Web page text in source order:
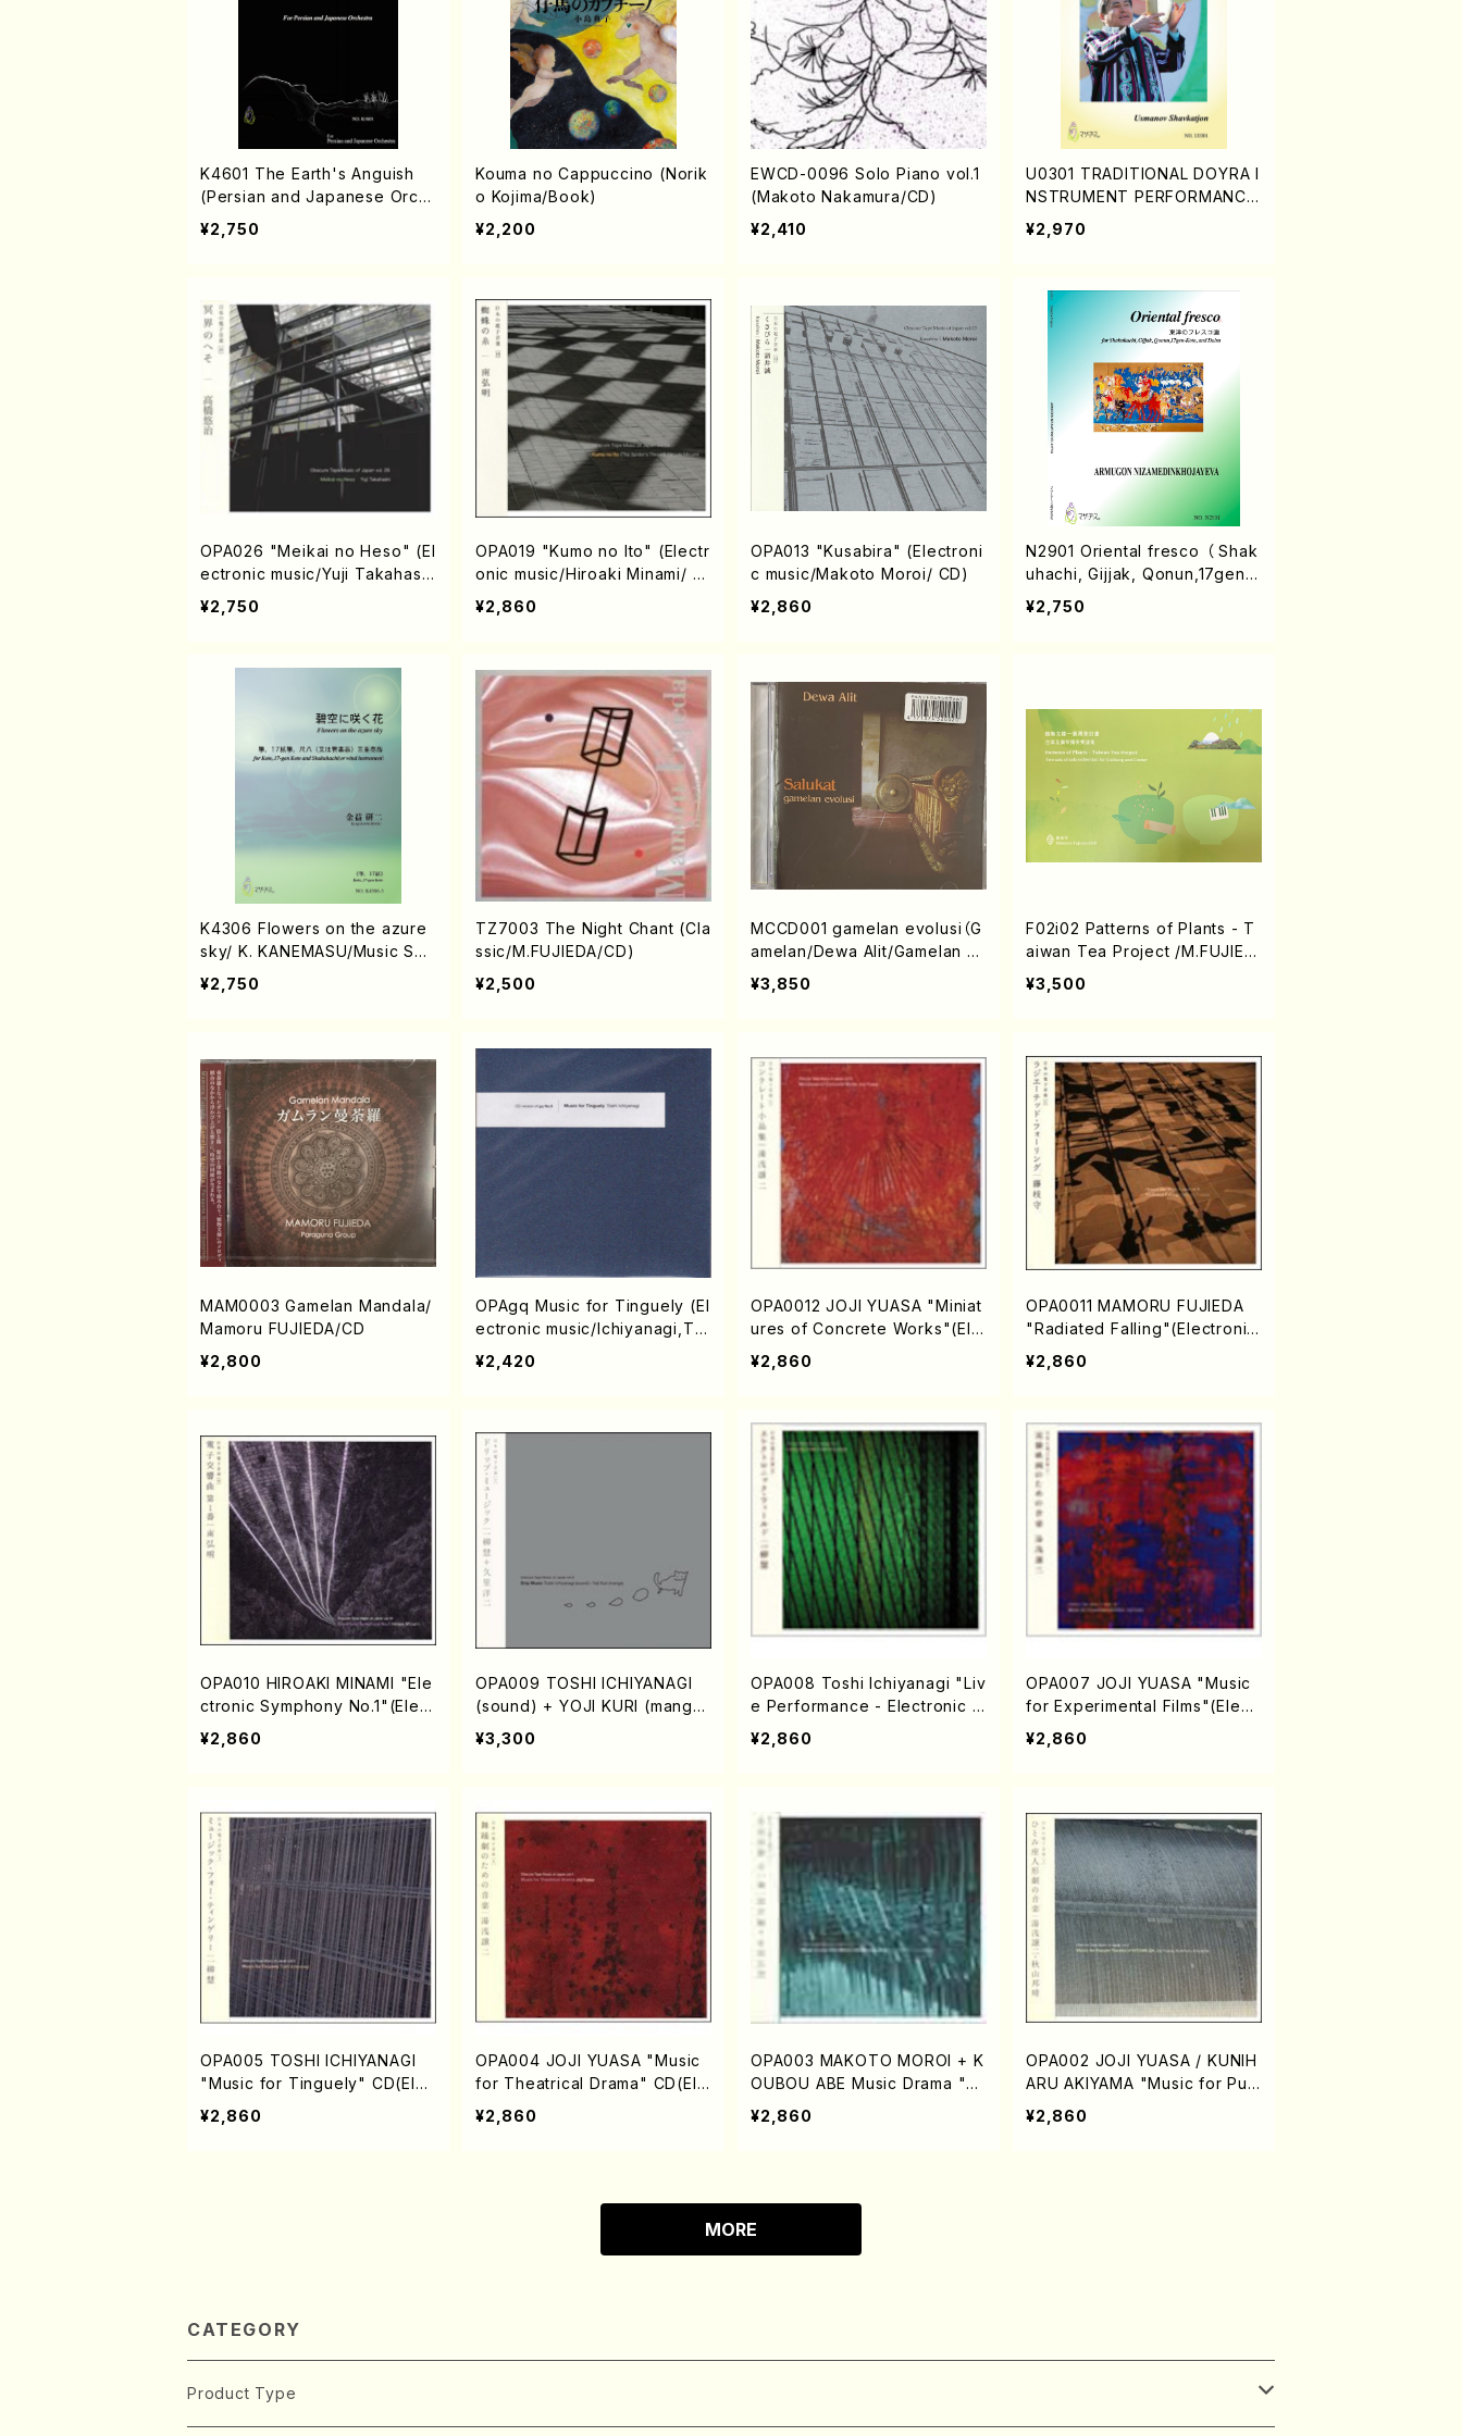
K4601 The Earth's Anguish
(Persian and Japanese Orch
estra/Rouhollah Kalami /Full S
core)
¥2,750
Kouma no Cappuccino (Norik
o Kojima/Book)
¥2,200
EWCD-0096 Solo Piano vol.1
(Makoto Nakamura/CD)
¥2,410
U0301 TRADITIONAL DOYRA I
NSTRUMENT PERFORMANCE
(DOYRA Textbook in Uzbekis
tan/Shavkatjon Usmanov/Engl
¥2,970
OPA026 "Meikai no Heso" (El
ectronic music/Yuji Takahash
i/ CD)
¥2,750
OPA019 "Kumo no Ito" (Electr
onic music/Hiroaki Minami/ C
D)
¥2,860
OPA013 "Kusabira" (Electroni
c music/Makoto Moroi/ CD)
¥2,860
N2901 Oriental fresco （ Shak
uhachi, Gijjak, Qonun,17gen-
Koto, and Doira/A. NIZAMEDI
NKHOJAYEVA/Score）
¥2,750
K4306 Flowers on the azure
sky/ K. KANEMASU/Music Sco
re
¥2,750
TZ7003 The Night Chant (Cla
ssic/M.FUJIEDA/CD)
¥2,500
MCCD001 gamelan evolusi（G
amelan/Dewa Alit/Gamelan S
alukat/CD）
¥3,850
F02i02 Patterns of Plants - T
aiwan Tea Project /M.FUJIED
A/Score
¥3,500
MAM0003 Gamelan Mandala/
Mamoru FUJIEDA/CD
¥2,800
OPAgq Music for Tinguely (El
ectronic music/Ichiyanagi,To
shi/CD)
¥2,420
OPA0012 JOJI YUASA "Miniat
ures of Concrete Works"(Ele
ctronic music/YUASA,Joji/C
¥2,860
OPA0011 MAMORU FUJIEDA
"Radiated Falling"(Electronic
music/FUJIEDA,Mamoru/CD)
¥2,860
OPA010 HIROAKI MINAMI "Ele
ctronic Symphony No.1"(Elect
ronic music/MINAMI,Hiroaki/C
¥2,860
OPA009 TOSHI ICHIYANAGI
(sound) + YOJI KURI (manga)
"Drip Music"(Electronic musi
c/Ichiyanagi,Toshi/CD)
¥3,300
OPA008 Toshi Ichiyanagi "Liv
e Performance - Electronic Fi
eld" (Electronic music/Ichiya
nagi,Toshi/CD)
¥2,860
OPA007 JOJI YUASA "Music
for Experimental Films"(Electr
onic music/YUASA,Joji/CD)
¥2,860
OPA005 TOSHI ICHIYANAGI
"Music for Tinguely" CD(Elec
tronic music/Ichiyanagi,Tosh
i/CD)
¥2,860
OPA004 JOJI YUASA "Music
for Theatrical Drama" CD(Ele
ctronic music/YUASA,Joji/C
¥2,860
OPA003 MAKOTO MOROI + K
OUBOU ABE Music Drama "Ak
ai Mayu" (A Red Cocoon) CD
(Electronic music/MOROI,Mak
¥2,860
OPA002 JOJI YUASA / KUNIH
ARU AKIYAMA "Music for Pup
pet Theatre of HITOMI-ZA"(E
lectronic music/Joji Yuasa/C
¥2,860
MORE
CATEGORY
Product Type